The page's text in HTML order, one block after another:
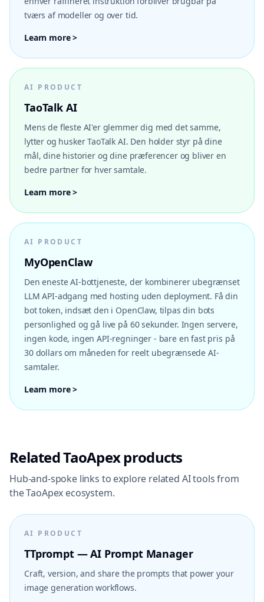
tværs af modeller og over tid.
Learn more >
AI PRODUCT
TaoTalk AI
Mens de fleste AI'er glemmer dig med det samme,
lytter og husker TaoTalk AI. Den holder styr på dine
mål, dine historier og dine præferencer og bliver en
bedre partner for hver samtale.
Learn more >
AI PRODUCT
MyOpenClaw
Den eneste AI-bottjeneste, der kombinerer ubegrænset
LLM API-adgang med hosting uden deployment. Få din
bot token, indsæt den i OpenClaw, tilpas din bots
personlighed og gå live på 60 sekunder. Ingen servere,
ingen kode, ingen API-regninger - bare en fast pris på
30 dollars om måneden for reelt ubegrænsede AI-
samtaler.
Learn more >
Related TaoApex products
Hub-and-spoke links to explore related AI tools from
the TaoApex ecosystem.
AI PRODUCT
TTprompt — AI Prompt Manager
Craft, version, and share the prompts that power your
image generation workflows.